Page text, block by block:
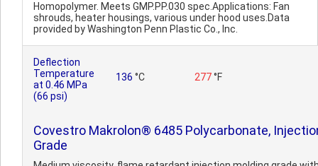
Homopolymer. Meets GMP.PP.030 spec.Applications: Fan
shrouds, heater housings, various under hood uses.Data
provided by Washington Penn Plastic Co., Inc.
Deflection
Temperature
at 0.46 MPa
(66 psi)
136 °C 277°F
Covestro Makrolon® 6485 Polycarbonate,
Grade